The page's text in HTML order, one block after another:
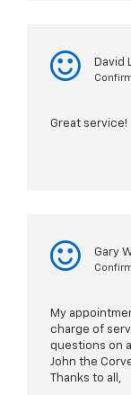
David
Great service!
Gary
My
charge of
questions on
John the
Thanks to all,